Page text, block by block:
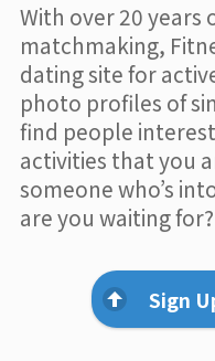
With over 20 years
matchmaking,
dating site for
photo profiles of
find people
activities that you
someone who’s
are you waiting for?
Sign